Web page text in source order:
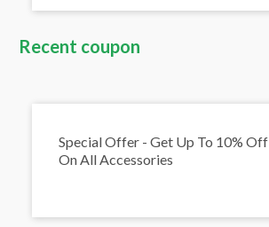
Recent coupon
Special Offer - Get Up To 10% Off
On All Accessories